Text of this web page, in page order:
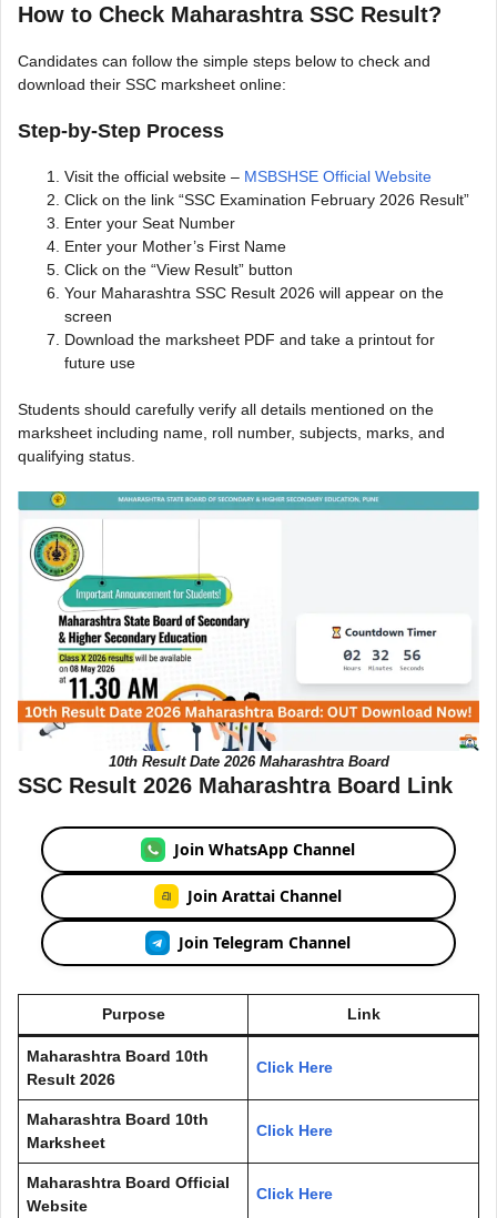
How to Check Maharashtra SSC Result?
Candidates can follow the simple steps below to check and
download their SSC marksheet online:
Step-by-Step Process
Visit the official website – MSBSHSE Official Website
Click on the link “SSC Examination February 2026 Result”
Enter your Seat Number
Enter your Mother’s First Name
Click on the “View Result” button
Your Maharashtra SSC Result 2026 will appear on the
screen
Download the marksheet PDF and take a printout for
future use
Students should carefully verify all details mentioned on the
marksheet including name, roll number, subjects, marks, and
qualifying status.
10th Result Date 2026 Maharashtra Board
SSC Result 2026 Maharashtra Board Link
Join WhatsApp Channel
Join Arattai Channel
Join Telegram Channel
Purpose Link
Maharashtra Board 10th
Result 2026
Click Here
Maharashtra Board 10th
Marksheet
Click Here
Maharashtra Board Official
Website
Click Here